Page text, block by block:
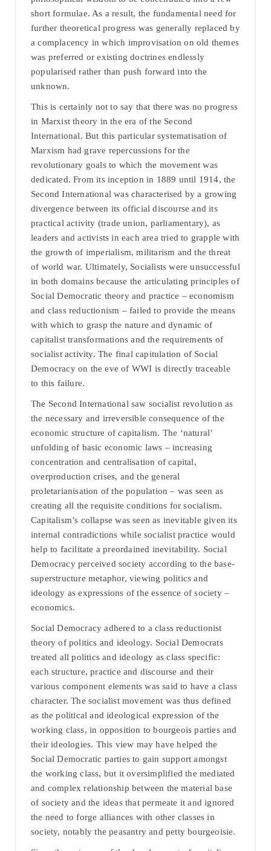
short formulae. As a result, the fundamental need for
further theoretical progress was generally replaced by
a complacency in which improvisation on old themes
was preferred or existing doctrines endlessly
popularised rather than push forward into the
unknown.
This is certainly not to say that there was no progress
in Marxist theory in the era of the Second
International. But this particular systematisation of
Marxism had grave repercussions for the
revolutionary goals to which the movement was
dedicated. From its inception in 1889 until 1914, the
Second International was characterised by a growing
divergence between its official discourse and its
practical activity (trade union, parliamentary), as
leaders and activists in each area tried to grapple with
the growth of imperialism, militarism and the threat
of world war. Ultimately, Socialists were unsuccessful
in both domains because the articulating principles of
Social Democratic theory and practice – economism
and class reductionism – failed to provide the means
with which to grasp the nature and dynamic of
capitalist transformations and the requirements of
socialist activity. The final capitulation of Social
Democracy on the eve of WWI is directly traceable
to this failure.
The Second International saw socialist revolution as
the necessary and irreversible consequence of the
economic structure of capitalism. The ‘natural’
unfolding of basic economic laws – increasing
concentration and centralisation of capital,
overproduction crises, and the general
proletarianisation of the population – was seen as
creating all the requisite conditions for socialism.
Capitalism’s collapse was seen as inevitable given its
internal contradictions while socialist practice would
help to facilitate a preordained inevitability. Social
Democracy perceived society according to the base-
superstructure metaphor, viewing politics and
ideology as expressions of the essence of society –
economics.
Social Democracy adhered to a class reductionist
theory of politics and ideology. Social Democrats
treated all politics and ideology as class specific:
each structure, practice and discourse and their
various component elements was said to have a class
character. The socialist movement was thus defined
as the political and ideological expression of the
working class, in opposition to bourgeois parties and
their ideologies. This view may have helped the
Social Democratic parties to gain support amongst
the working class, but it oversimplified the mediated
and complex relationship between the material base
of society and the ideas that permeate it and ignored
the need to forge alliances with other classes in
society, notably the peasantry and petty bourgeoisie.